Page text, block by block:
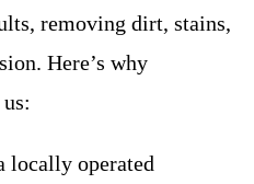
removing dirt, stains,
Here’s why
locally operated